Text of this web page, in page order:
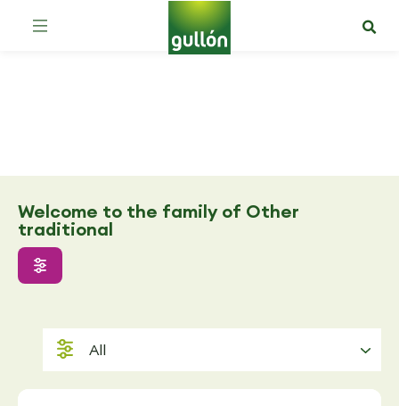
Welcome to the family of Other
traditional
All